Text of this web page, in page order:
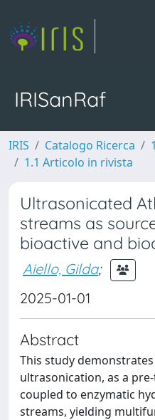
IRISanRaf
IRIS Catalogo Ricerca
1.1 Articolo in rivista
Ultrasonicated
streams as
bioactive and
Aiello, Gilda;
2025-01-01
Abstract
This study
ultrasonication, as a
coupled to enzymatic
streams, yielding